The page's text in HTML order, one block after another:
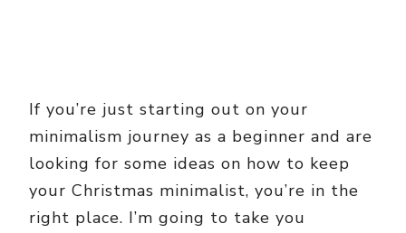
If you’re just starting out on your
minimalism journey as a beginner and are
looking for some ideas on how to keep
your Christmas minimalist, you’re in the
right place. I’m going to take you